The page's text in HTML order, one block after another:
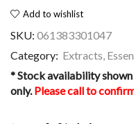
Add to wishlist
SKU: 061383301047
Category: Extracts,
* Stock availability
only.Please call to